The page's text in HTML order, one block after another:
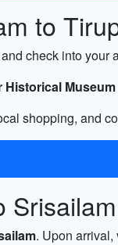
to
and check into your
Historical Museum
shopping, and
Srisailam
. Upon